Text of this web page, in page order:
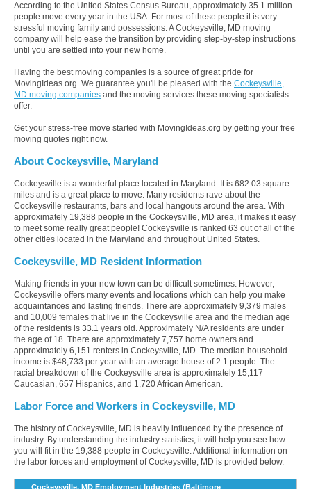
According to the United States Census Bureau, approximately 35.1 million
people move every year in the USA. For most of these people it is very
stressful moving family and possessions. A Cockeysville, MD moving
company will help ease the transition by providing step-by-step instructions
until you are settled into your new home.
Having the best moving companies is a source of great pride for
MovingIdeas.org. We guarantee you'll be pleased with the Cockeysville,
MD moving companies and the moving services these moving specialists
offer.
Get your stress-free move started with MovingIdeas.org by getting your free
moving quotes right now.
About Cockeysville, Maryland
Cockeysville is a wonderful place located in Maryland. It is 682.03 square
miles and is a great place to move. Many residents rave about the
Cockeysville restaurants, bars and local hangouts around the area. With
approximately 19,388 people in the Cockeysville, MD area, it makes it easy
to meet some really great people! Cockeysville is ranked 63 out of all of the
other cities located in the Maryland and throughout United States.
Cockeysville, MD Resident Information
Making friends in your new town can be difficult sometimes. However,
Cockeysville offers many events and locations which can help you make
acquaintances and lasting friends. There are approximately 9,379 males
and 10,009 females that live in the Cockeysville area and the median age
of the residents is 33.1 years old. Approximately N/A residents are under
the age of 18. There are approximately 7,757 home owners and
approximately 6,151 renters in Cockeysville, MD. The median household
income is $48,733 per year with an average house of 2.1 people. The
racial breakdown of the Cockeysville area is approximately 15,117
Caucasian, 657 Hispanics, and 1,720 African American.
Labor Force and Workers in Cockeysville, MD
The history of Cockeysville, MD is heavily influenced by the presence of
industry. By understanding the industry statistics, it will help you see how
you will fit in the 19,388 people in Cockeysville. Additional information on
the labor forces and employment of Cockeysville, MD is provided below.
Cockeysville, MD Employment Industries (Baltimore